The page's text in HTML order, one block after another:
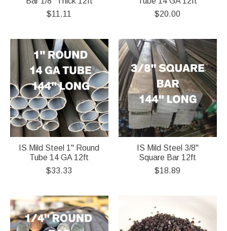
$11.11
$20.00
IS Mild Steel 1" Round
Tube 14 GA 12ft
$33.33
IS Mild Steel 3/8"
Square Bar 12ft
$18.89